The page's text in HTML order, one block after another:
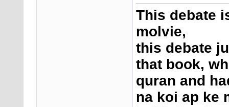
This debate
molvie,
this debate
that book,
quran and
na koi ap ke